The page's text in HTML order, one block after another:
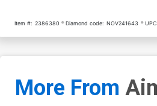
Item #: 2386380 Diamond code: NOV241643
More From